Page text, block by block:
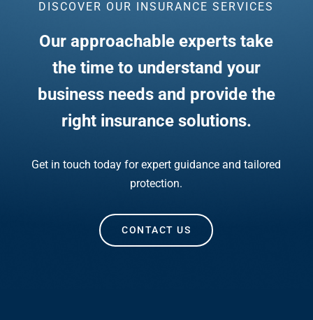
DISCOVER OUR INSURANCE SERVICES
Our approachable experts take
the time to understand your
business needs and provide the
right insurance solutions.
Get in touch today for expert guidance and tailored
protection.
CONTACT US